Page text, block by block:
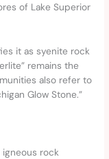
of Lake Superior
it as syenite rock
remains the
also refer to
Glow Stone.”
rock